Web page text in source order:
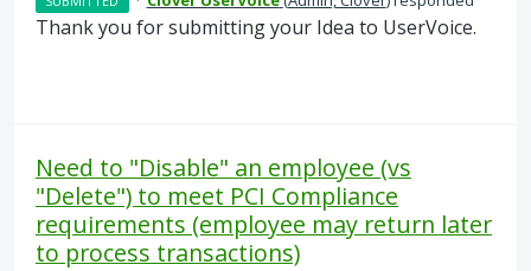
Thank you for submitting your Idea to UserVoice.
Need to "Disable" an employee (vs
"Delete") to meet PCI Compliance
requirements (employee may return later
to process transactions)